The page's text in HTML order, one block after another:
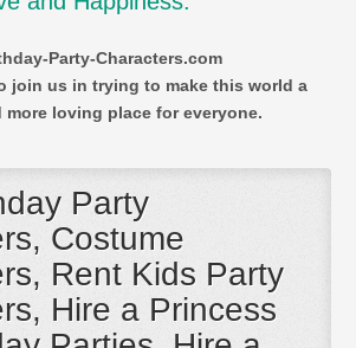
Party-Characters.com
join us in trying to make this world a
more loving place for everyone.
Party
Costume
Rent Kids Party
Hire a Princess